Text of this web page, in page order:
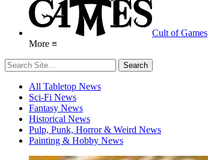
Cult of Games
More ≡
All Tabletop News
Sci-Fi News
Fantasy News
Historical News
Pulp, Punk, Horror & Weird News
Painting & Hobby News